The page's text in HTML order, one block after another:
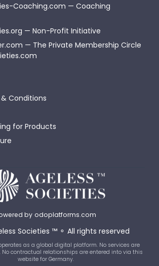
Coaching.com — Coaching
— Non-Profit Initiative
— The Private Membership Circle
Conditions
for Products
by odoplatforms.com
Societies ™ ⚬ All rights reserved
as a global digital platform. No services are
No contractual relationships are entered into via this
website for Germany.